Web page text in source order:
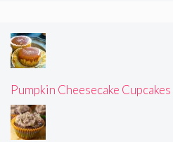
Pumpkin Cheesecake Cupcakes